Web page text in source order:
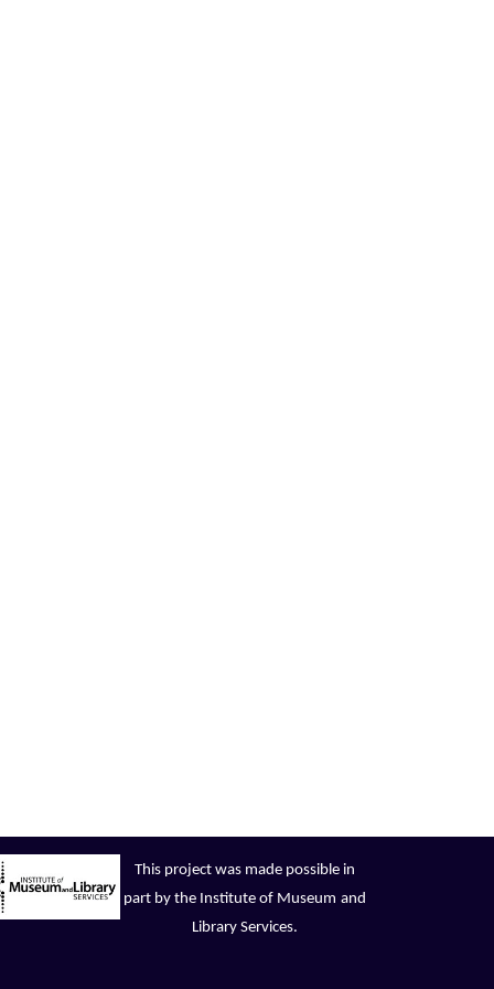
This project was made possible in
part by the Institute of Museum and
Library Services.